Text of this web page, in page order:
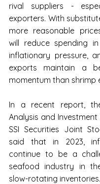
rival suppliers -
exporters. With
more reasonable
will reduce spending
inflationary pressure,
exports maintain a
momentum than shrimp
In a recent report,
Analysis and
SSI Securities Joint
said that in 2023,
continue to be a
seafood industry in
slow-rotating inventories.